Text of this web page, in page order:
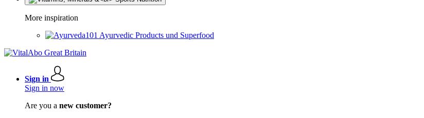
More inspiration
Ayurvedic Products und Superfood
Sign in
Sign in now
Are you a new customer?